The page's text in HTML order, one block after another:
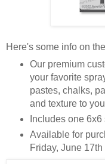
Here's some info on the
Our premium
your favorite
pastes, chalks,
and texture to
Includes one 6x6
Available for
Friday, June 17th